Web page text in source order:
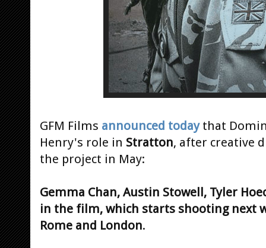
GFM Films announced today that
Henry's role in Stratton, after creative
the project in May:
Gemma Chan, Austin Stowell, Tyler
in the film, which starts shooting next
Rome and London.